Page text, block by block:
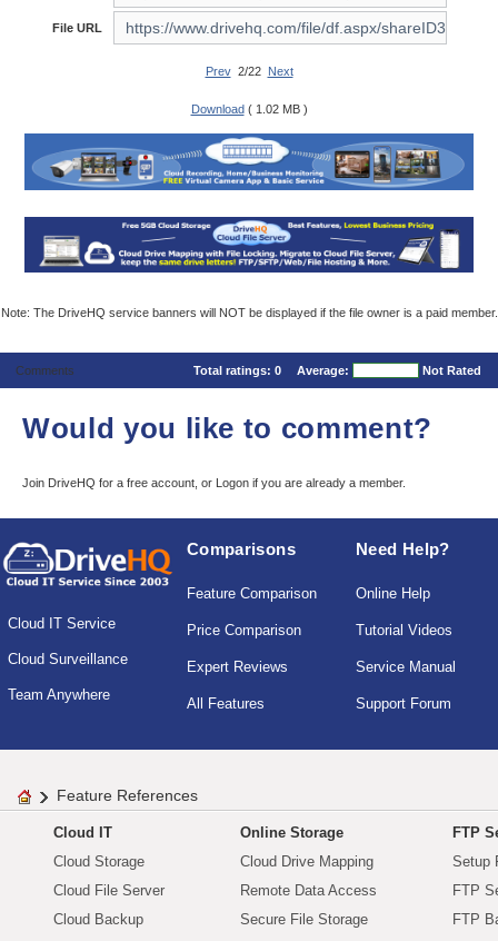
File URL
Prev2/22 Next
Download ( 1.02 MB )
Note: The DriveHQ service banners will NOT be displayed if the file owner is a paid member.
Comments Total ratings: 0 Average: Not Rated
Would you like to comment?
Join DriveHQ for a free account, or Logon if you are already a member.
Cloud IT Service
Cloud Surveillance
Team Anywhere
Comparisons
Feature Comparison
Price Comparison
Expert Reviews
All Features
Need Help?
Online Help
Tutorial Videos
Service Manual
Support Forum
Feature References
Cloud IT
Cloud Storage
Cloud File Server
Cloud Backup
Online Storage
Cloud Drive Mapping
Remote Data Access
Secure File Storage
FTP
Setup
FTP
FTP